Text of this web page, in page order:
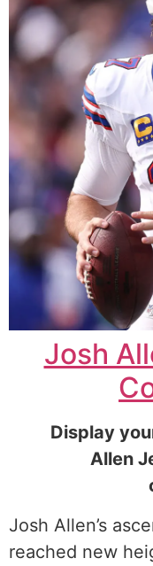
Josh
Display
Allen
Josh Allen’s
reached new